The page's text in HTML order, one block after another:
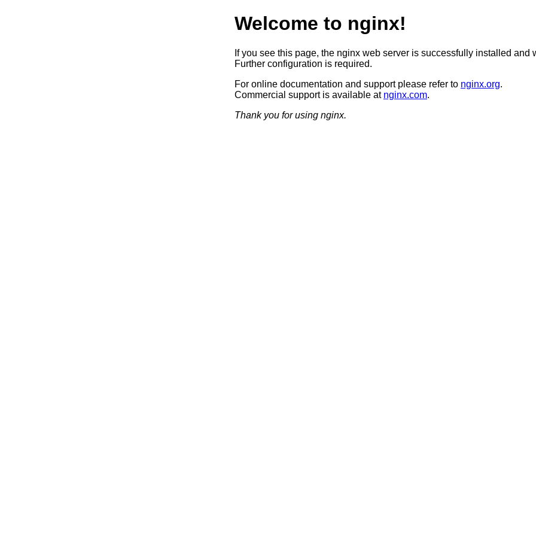
Welcome to nginx!
If you see this page, the nginx web server is successfully installed and
Further configuration is required.
For online documentation and support please refer to nginx.org.
Commercial support is available at nginx.com.
Thank you for using nginx.